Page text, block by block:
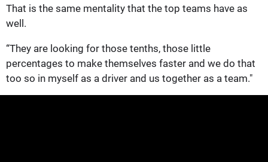
That is the same mentality that the top teams have as
well.
“They are looking for those tenths, those little
percentages to make themselves faster and we do that
too so in myself as a driver and us together as a team."